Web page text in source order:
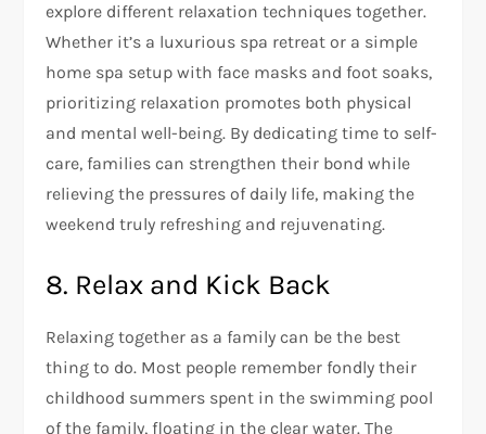
explore different relaxation techniques together.
Whether it’s a luxurious spa retreat or a simple
home spa setup with face masks and foot soaks,
prioritizing relaxation promotes both physical
and mental well-being. By dedicating time to self-
care, families can strengthen their bond while
relieving the pressures of daily life, making the
weekend truly refreshing and rejuvenating.
8. Relax and Kick Back
Relaxing together as a family can be the best
thing to do. Most people remember fondly their
childhood summers spent in the swimming pool
of the family, floating in the clear water. The